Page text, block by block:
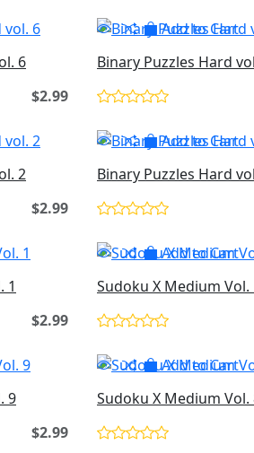
6
$2.99
Add to Cart
Binary Puzzles Hard
2
$2.99
Add to Cart
Binary Puzzles Hard
1
$2.99
Add to Cart
Sudoku X Medium Vol.
9
$2.99
Add to Cart
Sudoku X Medium Vol.